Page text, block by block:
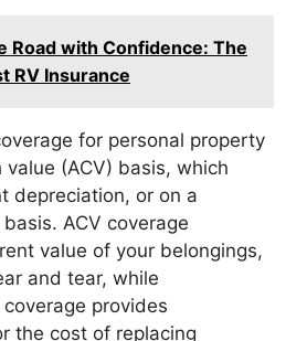
Road with Confidence: The
RV Insurance
for personal property
(ACV) basis, which
depreciation, or on a
ACV coverage
value of your belongings,
and tear, while
provides
the cost of replacing